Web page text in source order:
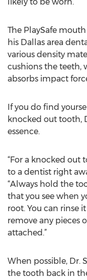
The PlaySafe
his Dallas area
various density
cushions the teeth,
absorbs impact
If you do find
knocked out tooth,
essence.
“For a knocked out
to a dentist right
“Always hold the
that you see when
root. You can rinse
remove any pieces
attached.”
When possible, Dr.
the tooth back in